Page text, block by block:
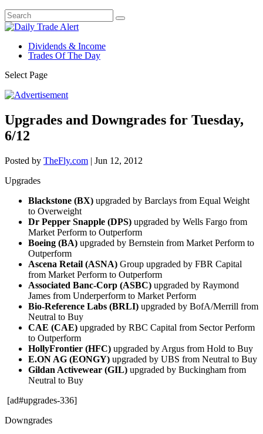
Dividends & Income
Trades Of The Day
Select Page
Upgrades and Downgrades for Tuesday,
6/12
Posted by TheFly.com | Jun 12, 2012
Upgrades
Blackstone (BX) upgraded by Barclays from Equal Weight
to Overweight
Dr Pepper Snapple (DPS) upgraded by Wells Fargo from
Market Perform to Outperform
Boeing (BA) upgraded by Bernstein from Market Perform to
Outperform
Ascena Retail (ASNA) Group upgraded by FBR Capital
from Market Perform to Outperform
Associated Banc-Corp (ASBC) upgraded by Raymond
James from Underperform to Market Perform
Bio-Reference Labs (BRLI) upgraded by BofA/Merrill from
Neutral to Buy
CAE (CAE) upgraded by RBC Capital from Sector Perform
to Outperform
HollyFrontier (HFC) upgraded by Argus from Hold to Buy
E.ON AG (EONGY) upgraded by UBS from Neutral to Buy
Gildan Activewear (GIL) upgraded by Buckingham from
Neutral to Buy
[ad#upgrades-336]
Downgrades